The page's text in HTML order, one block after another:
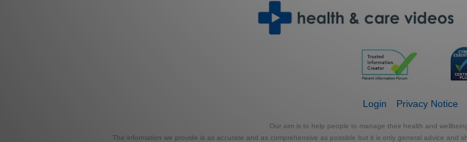
Login Privacy Notice
Our aim is to help people to manage their health and
The information we provide is as accurate and as comprehensive as possible but it is only general advice